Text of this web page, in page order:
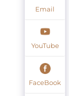
Email
YouTube
FaceBook